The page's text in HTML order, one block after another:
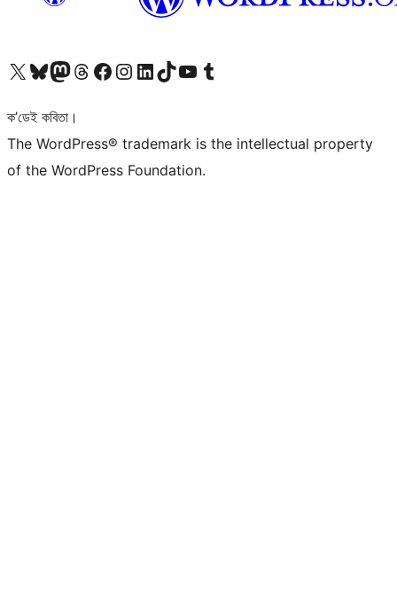
আমাৰ X (আগৰ Twitter) একাউণ্টলৈ যাওকআমাৰ Bluesky একাউণ্টলৈ যাওকআমাৰ Mastodon একাউণ্টলৈ যাওকআমাৰ Threads একাউণ্টলৈ যাওকআমাৰ Facebook পৃষ্ঠালৈ যাওকআমাৰ Instagram একাউণ্টলৈ যাওকআমাৰ LinkedIn একাউণ্টলৈ যাওকআমাৰ TikTok একাউণ্টলৈ যাওকআমাৰ YouTube চেনেললৈ যাওকআমাৰ Tumblr একাউণ্টলৈ যাওক
ক’ডেই কবিতা।
The WordPress® trademark is the intellectual property
of the WordPress Foundation.